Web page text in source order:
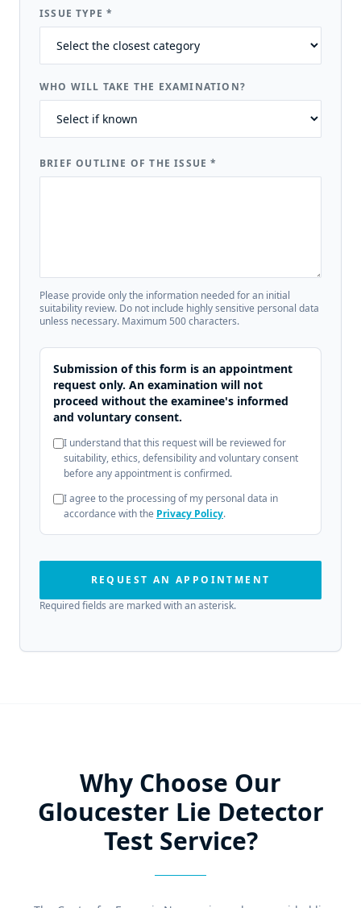
ISSUE TYPE*
WHO WILL TAKE THE EXAMINATION?
BRIEF OUTLINE OF THE ISSUE*
Please provide only the information needed for an initial
suitability review. Do not include highly sensitive personal data
unless necessary. Maximum 500 characters.
Submission of this form is an appointment
request only. An examination will not
proceed without the examinee's informed
and voluntary consent.
I understand that this request will be reviewed for
suitability, ethics, defensibility and voluntary consent
before any appointment is confirmed.
I agree to the processing of my personal data in
accordance with the Privacy Policy.
REQUEST AN APPOINTMENT
Required fields are marked with an asterisk.
Why Choose Our
Gloucester Lie Detector
Test Service?